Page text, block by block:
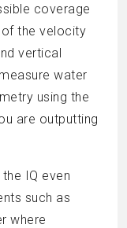
coverage
the velocity
vertical
water
using the
are outputting
IQ even
such as
where